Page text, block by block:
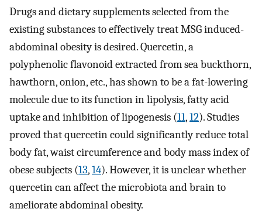
Drugs and dietary supplements selected from the
existing substances to effectively treat MSG induced-
abdominal obesity is desired. Quercetin, a
polyphenolic flavonoid extracted from sea buckthorn,
hawthorn, onion, etc., has shown to be a fat-lowering
molecule due to its function in lipolysis, fatty acid
uptake and inhibition of lipogenesis (11,12). Studies
proved that quercetin could significantly reduce total
body fat, waist circumference and body mass index of
obese subjects (13,14). However, it is unclear whether
quercetin can affect the microbiota and brain to
ameliorate abdominal obesity.